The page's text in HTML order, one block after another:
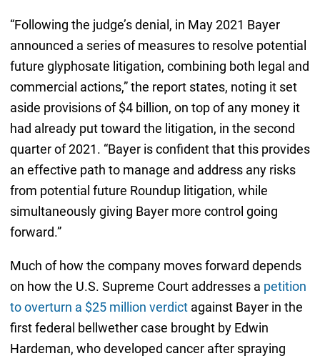
“Following the judge’s denial, in May 2021 Bayer
announced a series of measures to resolve potential
future glyphosate litigation, combining both legal and
commercial actions,” the report states, noting it set
aside provisions of $4 billion, on top of any money it
had already put toward the litigation, in the second
quarter of 2021. “Bayer is confident that this provides
an effective path to manage and address any risks
from potential future Roundup litigation, while
simultaneously giving Bayer more control going
forward.”
Much of how the company moves forward depends
on how the U.S. Supreme Court addresses a petition
to overturn a $25 million verdictagainst Bayer in the
first federal bellwether case brought by Edwin
Hardeman, who developed cancer after spraying